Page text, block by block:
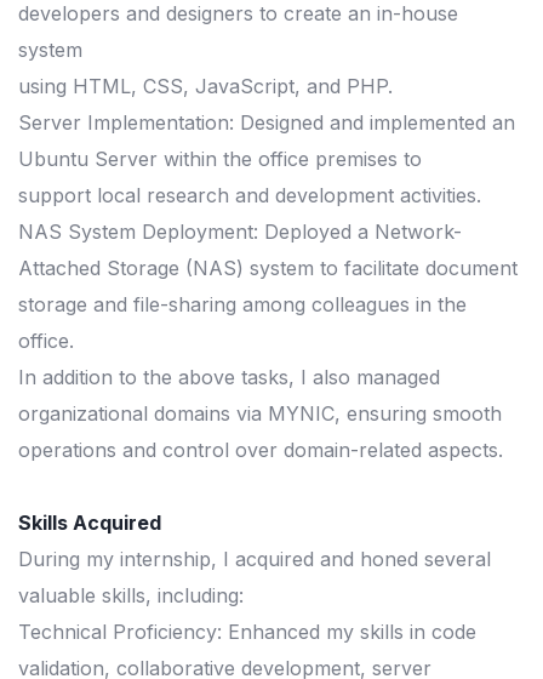
developers and designers to create an in-house
system
using HTML, CSS, JavaScript, and PHP.
Server Implementation: Designed and implemented an
Ubuntu Server within the office premises to
support local research and development activities.
NAS System Deployment: Deployed a Network-
Attached Storage (NAS) system to facilitate document
storage and file-sharing among colleagues in the
office.
In addition to the above tasks, I also managed
organizational domains via MYNIC, ensuring smooth
operations and control over domain-related aspects.
Skills Acquired
During my internship, I acquired and honed several
valuable skills, including:
Technical Proficiency: Enhanced my skills in code
validation, collaborative development, server